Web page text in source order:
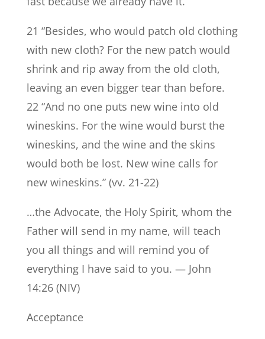
21 “Besides, who would patch old clothing
with new cloth? For the new patch would
shrink and rip away from the old cloth,
leaving an even bigger tear than before.
22 “And no one puts new wine into old
wineskins. For the wine would burst the
wineskins, and the wine and the skins
would both be lost. New wine calls for
new wineskins.” (vv. 21-22)
…the Advocate, the Holy Spirit, whom the
Father will send in my name, will teach
you all things and will remind you of
everything I have said to you. — John
14:26 (NIV)
Acceptance